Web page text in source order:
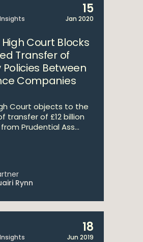
15
Jan 2020
High Court Blocks
Transfer of
Policies Between
Companies
Court objects to the
transfer of £12 billion
Prudential Ass...
Rynn
18
Jun 2019